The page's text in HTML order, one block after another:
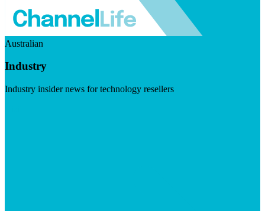
Australian
Industry
Industry insider news for technology resellers